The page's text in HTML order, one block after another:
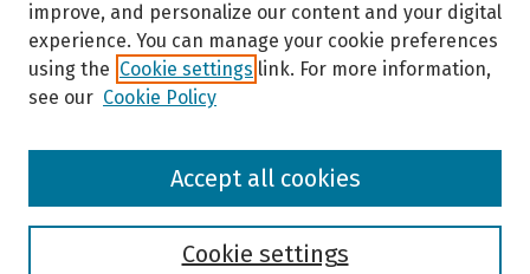
Browse
improve, and personalize our content and your digital
experience. You can manage your cookie preferences
using the Cookie settings link. For more information,
see our Cookie Policy
Cookie settings
Accept all cookies